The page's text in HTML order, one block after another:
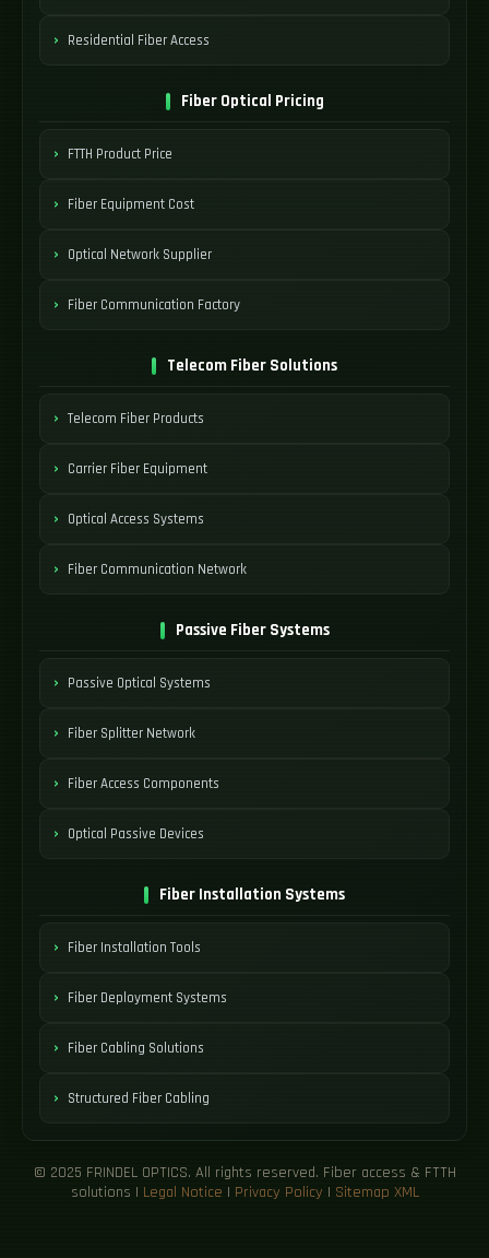
Residential Fiber Access
Fiber Optical Pricing
FTTH Product Price
Fiber Equipment Cost
Optical Network Supplier
Fiber Communication Factory
Telecom Fiber Solutions
Telecom Fiber Products
Carrier Fiber Equipment
Optical Access Systems
Fiber Communication Network
Passive Fiber Systems
Passive Optical Systems
Fiber Splitter Network
Fiber Access Components
Optical Passive Devices
Fiber Installation Systems
Fiber Installation Tools
Fiber Deployment Systems
Fiber Cabling Solutions
Structured Fiber Cabling
© 2025 FRINDEL OPTICS. All rights reserved. Fiber access & FTTH
solutions | Legal Notice | Privacy Policy | Sitemap XML